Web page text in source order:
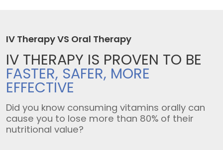
IV Therapy VS Oral Therapy
IV THERAPY IS PROVEN TO BE
FASTER, SAFER, MORE
EFFECTIVE
Did you know consuming vitamins orally can
cause you to lose more than 80% of their
nutritional value?